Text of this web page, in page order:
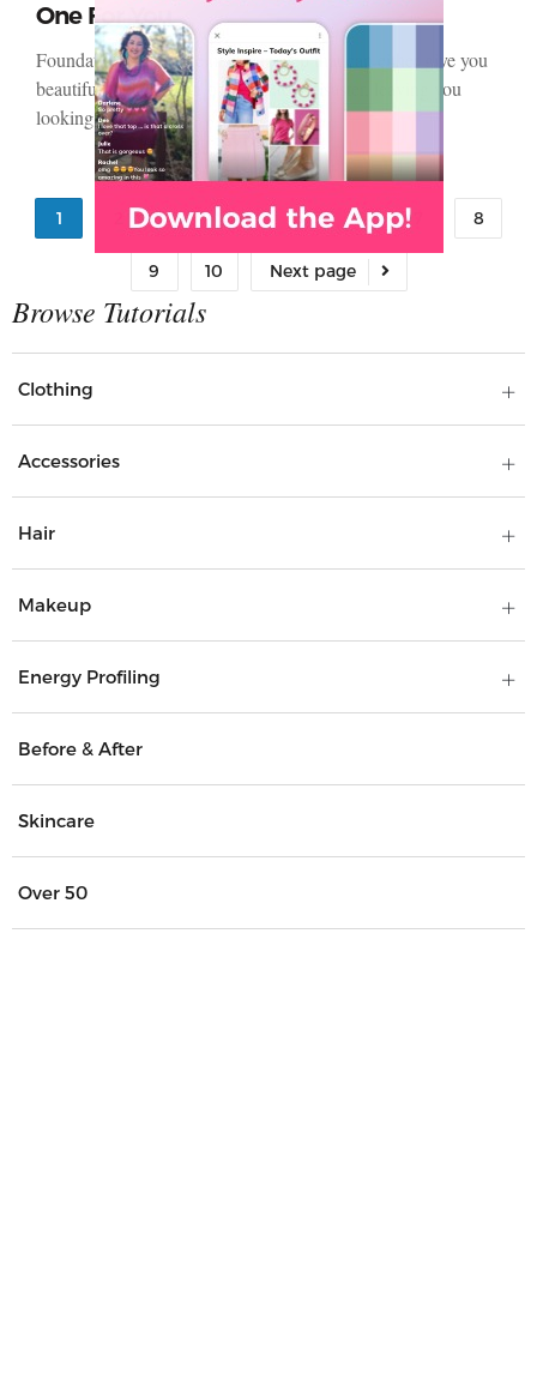
One For You
Foundation is that one make-up step that can either give you
beautiful-looking skin or turn into a disaster, leaving you
looking…
1 3 4 5 6 8
9 10
Clothing
Accessories
Hair
Makeup
Energy Profiling
Before & After
Skincare
Over 50